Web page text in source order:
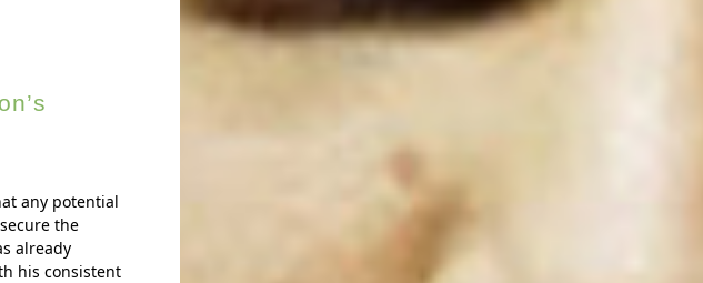
for lyon
any potential
the
already
his consistent